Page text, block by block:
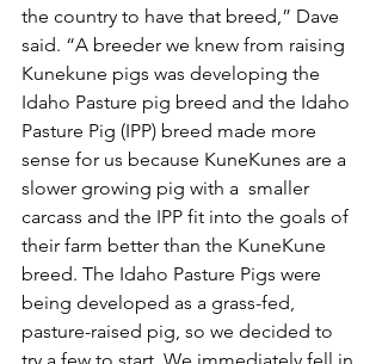
the country to have that breed,” Dave
said. “A breeder we knew from raising
Kunekune pigs was developing the
Idaho Pasture pig breed and the Idaho
Pasture Pig (IPP) breed made more
sense for us because KuneKunes are a
slower growing pig with a  smaller
carcass and the IPP fit into the goals of
their farm better than the KuneKune
breed. The Idaho Pasture Pigs were
being developed as a grass-fed,
pasture-raised pig, so we decided to
try a few to start. We immediately fell in